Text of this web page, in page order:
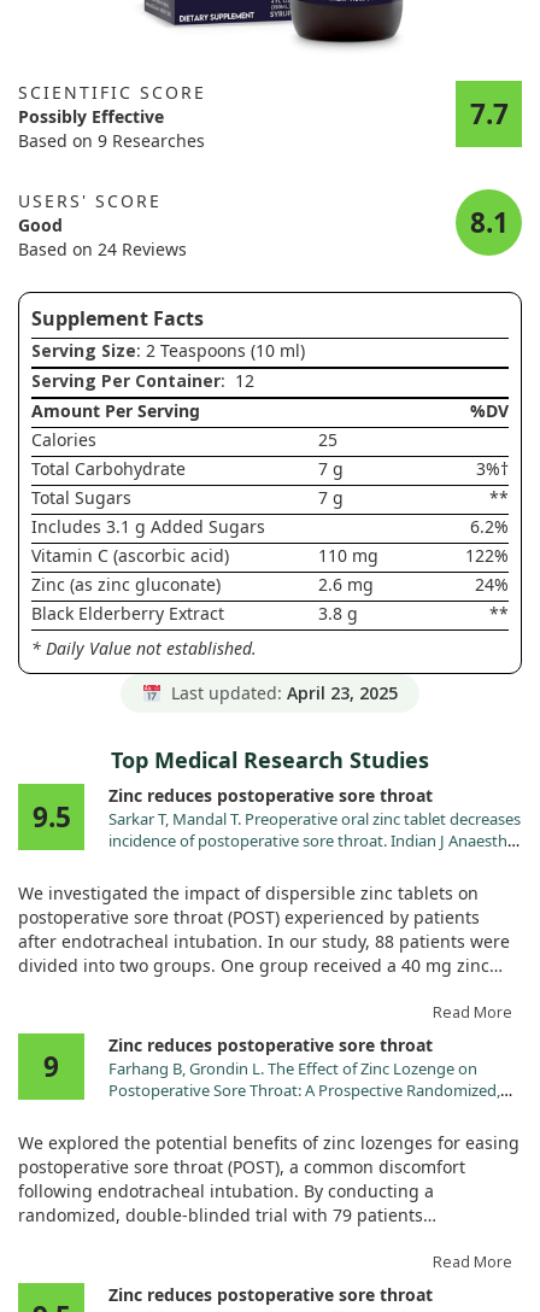
SCIENTIFIC SCORE
Possibly Effective
Based on 9 Researches
7.7
USERS' SCORE
Good
Based on 24 Reviews
8.1
Supplement Facts
Serving Size: 2 Teaspoons (10 ml)
Serving Per Container: 12
Amount Per Serving
%DV
Calories
25
Total Carbohydrate
7 g
3%†
Total Sugars
7 g
**
Includes 3.1 g Added Sugars
6.2%
Vitamin C (ascorbic acid)
110 mg
122%
Zinc (as zinc gluconate)
2.6 mg
24%
Black Elderberry Extract
3.8 g
**
* Daily Value not established.
Last updated: April 23, 2025
Top Medical Research Studies
9.5
Zinc reduces postoperative sore throat
Sarkar T, Mandal T. Preoperative oral zinc tablet decreases
incidence of postoperative sore throat. Indian J Anaesth.
We investigated the impact of dispersible zinc tablets on
postoperative sore throat (POST) experienced by patients
after endotracheal intubation. In our study, 88 patients were
divided into two groups. One group received a 40 mg zinc
Our findings revealed that the zinc group reported
significantly fewer instances of POST at the 4-hour mark
patients in the zinc group experienced POST, while a higher
31.8% in the placebo group did. Furthermore, none of the
patients taking zinc reported severe sore throat, a stark
contrast to three patients in the placebo group who did.
Additionally, we noted lower severity ratings for sore throat in
the zinc group at various time intervals post-surgery. The
results emphasize that taking zinc tablets before surgery can
Read More
9
Zinc reduces postoperative sore throat
Farhang B, Grondin L. The Effect of Zinc Lozenge on
Postoperative Sore Throat: A Prospective Randomized,
2018;126:78. doi:10.1213/ANE.0000000000002494
We explored the potential benefits of zinc lozenges for easing
postoperative sore throat (POST), a common discomfort
following endotracheal intubation. By conducting a
randomized, double-blinded trial with 79 patients
participants into two groups: one received zinc lozenges,
while the other was given a placebo.
Read More
Zinc reduces postoperative sore throat